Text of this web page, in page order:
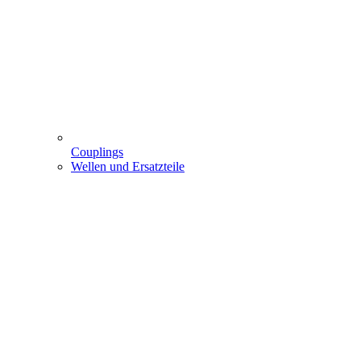
Couplings
Wellen und Ersatzteile